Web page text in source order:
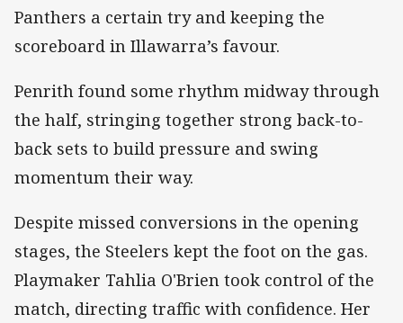
Panthers a certain try and keeping the
scoreboard in Illawarra’s favour.
Penrith found some rhythm midway through
the half, stringing together strong back-to-
back sets to build pressure and swing
momentum their way.
Despite missed conversions in the opening
stages, the Steelers kept the foot on the gas.
Playmaker Tahlia O'Brien took control of the
match, directing traffic with confidence. Her